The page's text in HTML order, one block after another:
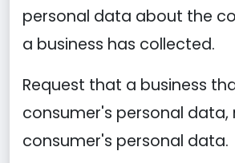
personal data about the
a business has collected.
Request that a business
consumer's personal data,
consumer's personal data.